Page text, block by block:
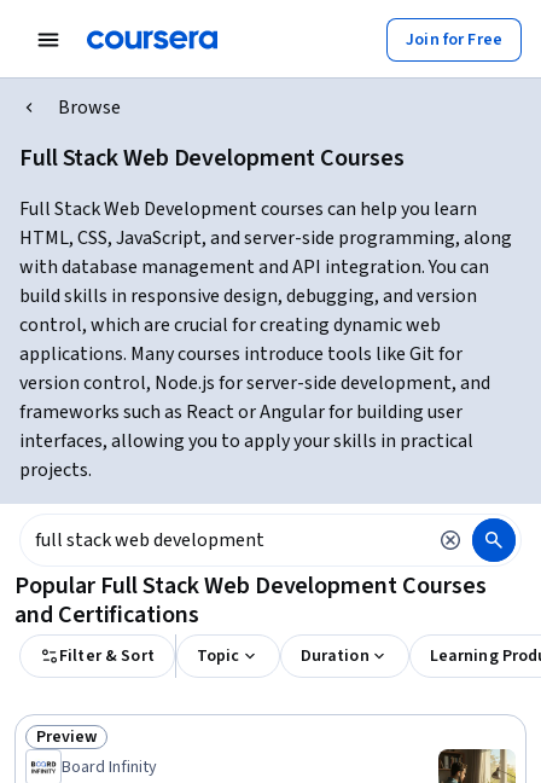
Join for Free
Browse
Full Stack Web Development Courses
Full Stack Web Development courses can help you learn
HTML, CSS, JavaScript, and server-side programming, along
with database management and API integration. You can
build skills in responsive design, debugging, and version
control, which are crucial for creating dynamic web
applications. Many courses introduce tools like Git for
version control, Node.js for server-side development, and
frameworks such as React or Angular for building user
interfaces, allowing you to apply your skills in practical
projects.
Popular Full Stack Web Development Courses
and Certifications
Filter & Sort Topic Duration Learning
Status: Preview
Preview
Board Infinity